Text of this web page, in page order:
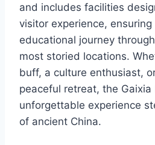
and includes facilities
visitor experience,
educational journey through
most storied locations.
buff, a culture enthusiast,
peaceful retreat, the Gaixia
unforgettable experience
of ancient China.